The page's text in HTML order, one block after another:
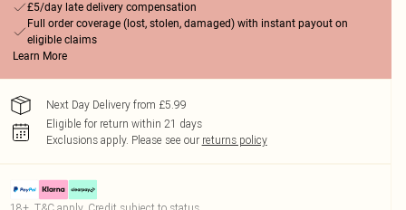
£5/day late delivery compensation
Full order coverage (lost, stolen, damaged) with instant payout on
eligible claims
Learn More
Next Day Delivery from £5.99
Eligible for return within 21 days
Exclusions apply. Please see our returns policy